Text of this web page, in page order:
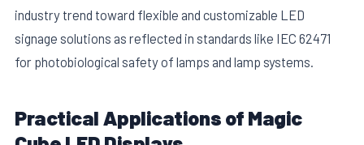
industry trend toward flexible and customizable LED
signage solutions as reflected in standards like IEC 62471
for photobiological safety of lamps and lamp systems.
Practical Applications of Magic